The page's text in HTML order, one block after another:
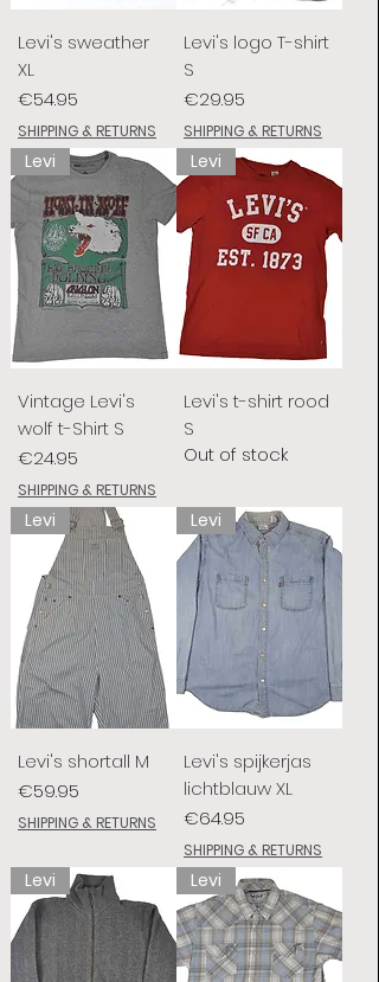
Levi's sweather
XL
Price
€54.95
SHIPPING & RETURNS
Levi's logo T-shirt
S
Price
€29.95
SHIPPING & RETURNS
Levi
Vintage Levi's
wolf t-Shirt S
Price
€24.95
SHIPPING & RETURNS
Levi
Levi's t-shirt rood
S
Out of stock
Levi
Levi's shortall M
Price
€59.95
SHIPPING & RETURNS
Levi
Levi's spijkerjas
lichtblauw XL
Price
€64.95
SHIPPING & RETURNS
Levi Levi